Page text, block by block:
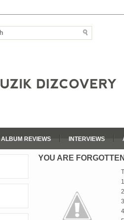
ALBUM REVIEWS INTERVIEWS
YOU ARE